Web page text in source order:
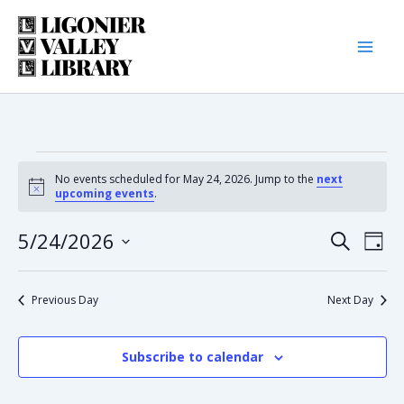
Skip
content
Events
May
24,
Notice
No events scheduled for May 24, 2026. Jump to the next
upcoming events.
and
Views
SearchDay
5/24/2026
Previous Day Next Day
Subscribe to calendar